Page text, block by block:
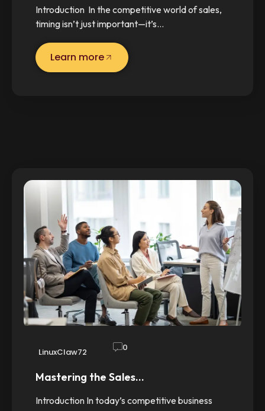
Introduction In the competitive world of sales,
timing isn’t just important—it’s…
Learn more
LinuxClaw72 0
Mastering the Sales…
Introduction In today’s competitive business